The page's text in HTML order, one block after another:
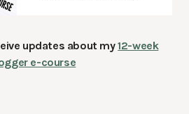
updates about my12-week
e-course